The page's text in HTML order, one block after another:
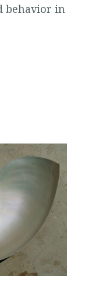
behavior in